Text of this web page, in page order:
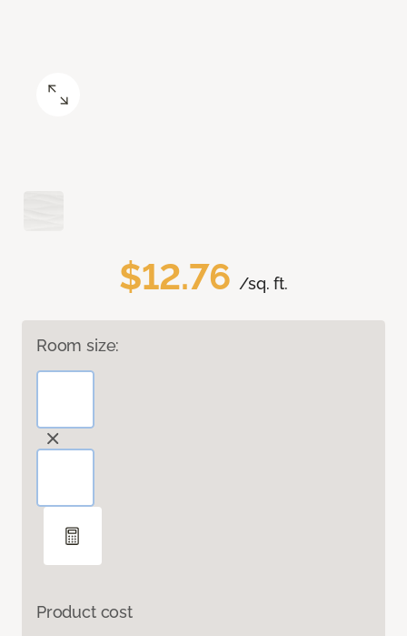
$12.76 /sq. ft.
Room size:
Product cost